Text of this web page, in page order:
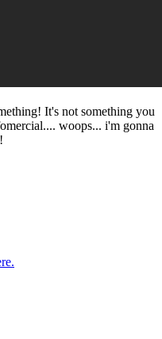
It's not something you
woops... i'm gonna